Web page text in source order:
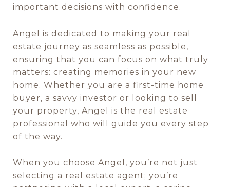
important decisions with confidence.
Angel is dedicated to making your real
estate journey as seamless as possible,
ensuring that you can focus on what truly
matters: creating memories in your new
home. Whether you are a first-time home
buyer, a savvy investor or looking to sell
your property, Angel is the real estate
professional who will guide you every step
of the way.
When you choose Angel, you’re not just
selecting a real estate agent; you’re